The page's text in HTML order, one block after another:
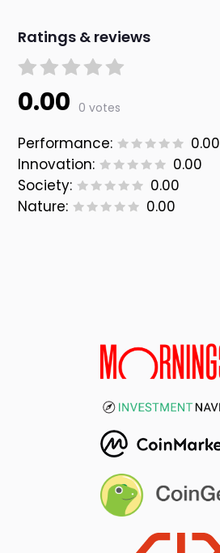
Ratings & reviews
0.00 0 votes
Performance:
0.00
Innovation:
0.00
Society:
0.00
Nature:
0.00